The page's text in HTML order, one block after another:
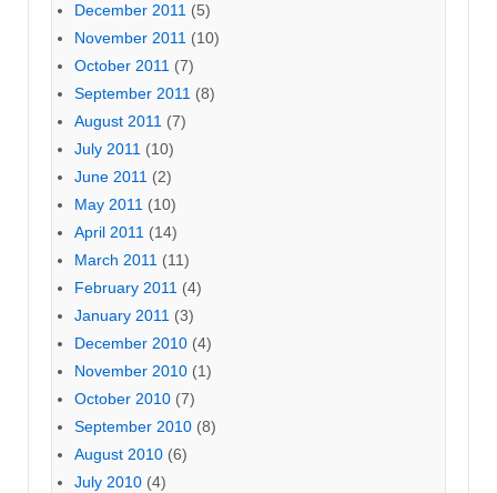
December 2011 (5)
November 2011 (10)
October 2011 (7)
September 2011 (8)
August 2011 (7)
July 2011 (10)
June 2011 (2)
May 2011 (10)
April 2011 (14)
March 2011 (11)
February 2011 (4)
January 2011 (3)
December 2010 (4)
November 2010 (1)
October 2010 (7)
September 2010 (8)
August 2010 (6)
July 2010 (4)